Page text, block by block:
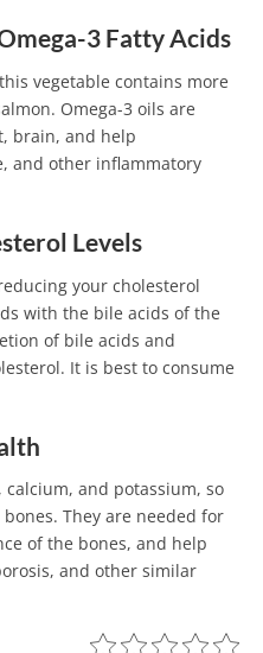
3 Fatty Acids
vegetable contains more
Omega-3 oils are
brain, and help
and other inflammatory
Levels
your cholesterol
with the bile acids of the
of bile acids and
It is best to consume
and potassium, so
They are needed for
of the bones, and help
and other similar